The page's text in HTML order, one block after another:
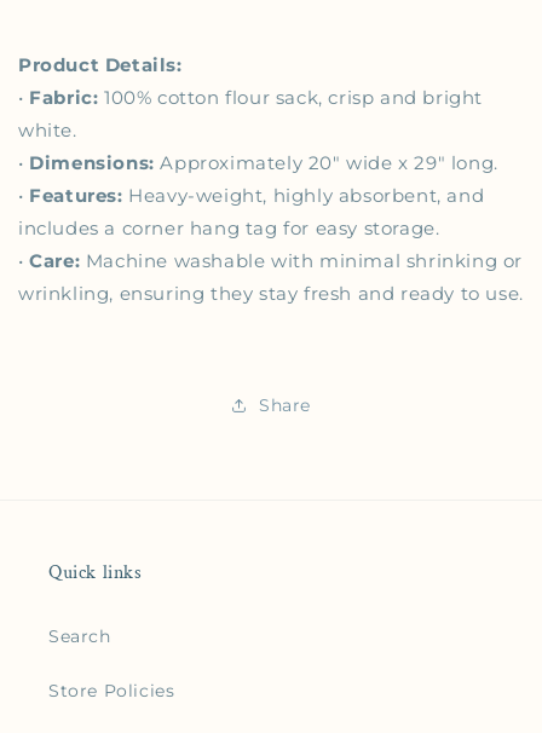
Product Details:
• Fabric: 100% cotton flour sack, crisp and bright
white.
• Dimensions: Approximately 20" wide x 29" long.
• Features: Heavy-weight, highly absorbent, and
includes a corner hang tag for easy storage.
•Care: Machine washable with minimal shrinking or
wrinkling, ensuring they stay fresh and ready to use.
Share
Quick links
Search
Store Policies